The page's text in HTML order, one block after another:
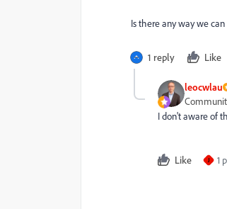
Is there any way we
1 reply Like
leocwlau
I don't aware of
Like J 1